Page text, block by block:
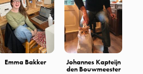
Emma Bakker Johannes Kapteijn
den Bouwmeester